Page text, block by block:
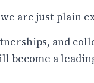
are just plain
and
become a